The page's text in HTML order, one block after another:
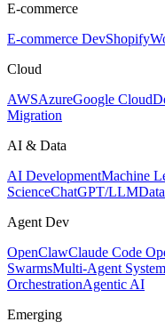
E-commerce
E-commerce DevShopify
Cloud
AWSAzureGoogle Cloud
Migration
AI & Data
AI DevelopmentMachine
ScienceChatGPT/LLM
Agent Dev
OpenClawClaude Code
SwarmsMulti-Agent
OrchestrationAgentic AI
Emerging